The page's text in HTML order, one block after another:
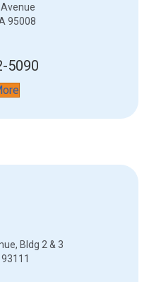
95008
5090
Bldg 2 & 3